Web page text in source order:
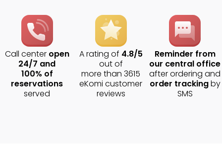
Call center open
24/7 and
100% of
reservations
served
A rating of 4.8/5
out of
more than 3615
eKomi customer
reviews
Reminder from
our central office
after ordering and
order trackingby
SMS